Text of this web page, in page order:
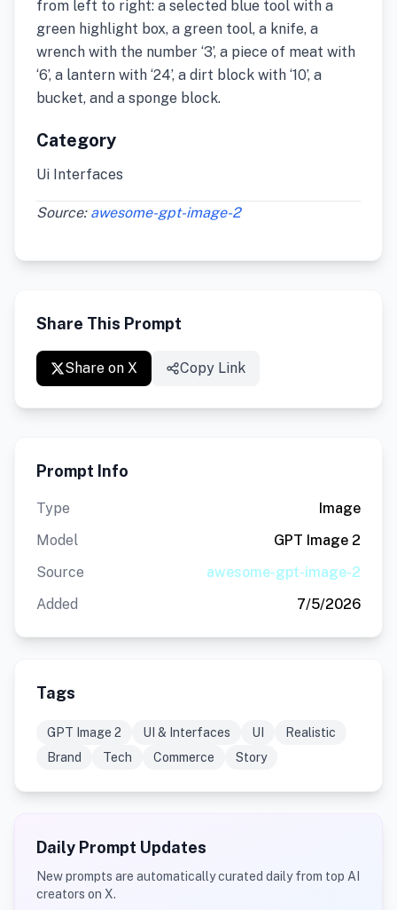
from left to right: a selected blue tool with a
green highlight box, a green tool, a knife, a
wrench with the number ‘3’, a piece of meat with
‘6’, a lantern with ‘24’, a dirt block with ‘10’, a
bucket, and a sponge block.
Category
Ui Interfaces
Source: awesome-gpt-image-2
Share This Prompt
Share on X Copy Link
Prompt Info
Type
Image
Model
GPT Image 2
Source
awesome-gpt-image-2
Added
7/5/2026
Tags
GPT Image 2 UI & Interfaces UI
Realistic
Brand
Tech Commerce Story
Daily Prompt Updates
New prompts are automatically curated daily from top AI
creators on X.